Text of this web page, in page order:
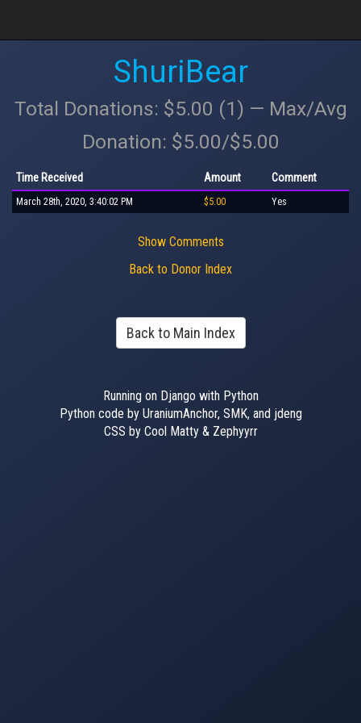
ShuriBear
Total Donations: $5.00 (1) — Max/Avg
Donation: $5.00/$5.00
Time Received Amount Comment
March 28th, 2020, 3:40:02 PM $5.00 Yes
Show Comments
Back to Donor Index
Back to Main Index
Running on Django with Python
Python code by UraniumAnchor, SMK, and jdeng
CSS by Cool Matty & Zephyyrr